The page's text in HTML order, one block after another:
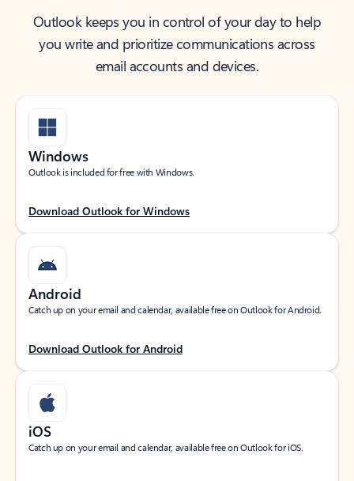
Outlook keeps you in control of your day to help
you write and prioritize communications across
email accounts and devices.
Windows
Outlook is included for free with Windows.
Download Outlook for Windows
Android
Catch up on your email and calendar, available free on Outlook for Android.
Download Outlook for Android
iOS
Catch up on your email and calendar, available free on Outlook for iOS.